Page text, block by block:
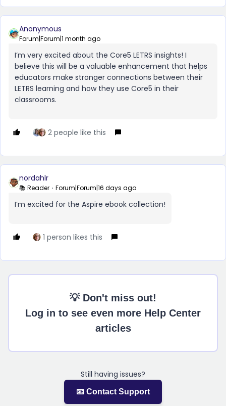
Anonymous
Forum|Forum|1 month ago
I’m very excited about the Core5 LETRS insights! I
believe this will be a valuable enhancement that helps
educators make stronger connections between their
LETRS learning and how they use Core5 in their
classrooms.
2 people like this
nordahlr
📚 Reader Forum|Forum|16 days ago
I’m excited for the Aspire ebook collection!
1 person likes this
💡 Don't miss out!
Log in to see even more Help Center
articles
Still having issues?
📧 Contact Support